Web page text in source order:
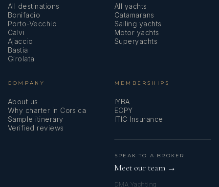
All destinations
Bonifacio
Porto-Vecchio
Calvi
Ajaccio
Bastia
Girolata
All yachts
Catamarans
Sailing yachts
Motor yachts
Superyachts
COMPANY
About us
Why charter in Corsica
Sample itinerary
Verified reviews
MEMBERSHIPS
IYBA
ECPY
ITIC Insurance
SPEAK TO A BROKER
Meet our team →
DMA Yachting